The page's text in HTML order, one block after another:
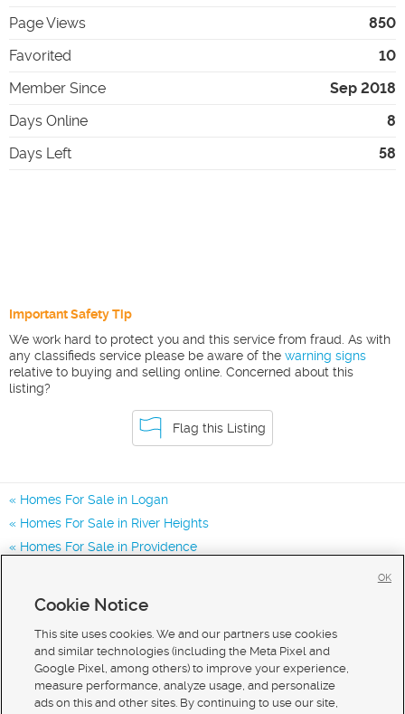
Page Views
850
Favorited
10
Member Since
Sep 2018
Days Online
8
Days Left
58
Important Safety Tip
We work hard to protect you and this service from fraud. As with
any classifieds service please be aware of the warning signs
relative to buying and selling online. Concerned about this
listing?
Flag this Listing
Homes For Sale in Logan
Homes For Sale in River Heights
Homes For Sale in Providence
Cookie Notice
This site uses cookies. We and our partners use cookies
and similar technologies (including the Meta Pixel and
Google Pixel, among others) to improve your experience,
measure performance, analyze usage, and personalize
ads on this and other sites. By continuing to use our site,
OK